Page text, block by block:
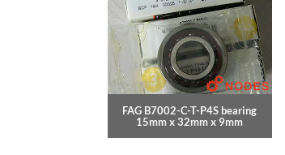
FAG B7002-C-T-P4S bearing
15mm x 32mm x 9mm